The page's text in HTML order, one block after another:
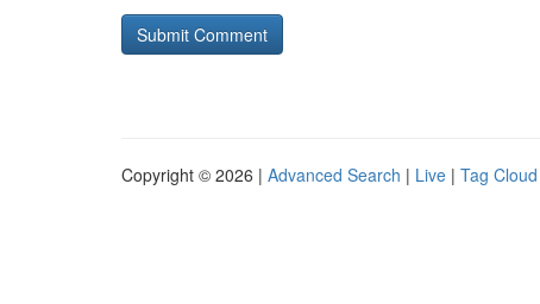
Copyright © 2026 | Advanced Search | Live | Tag Cloud